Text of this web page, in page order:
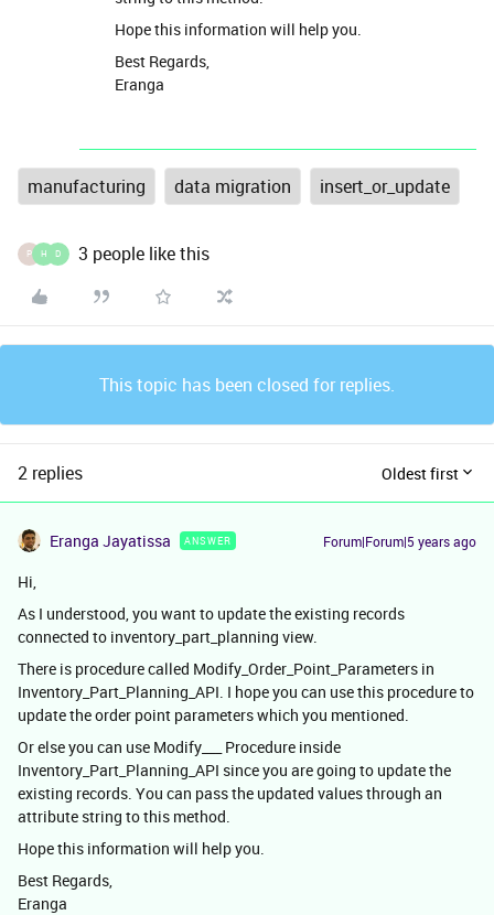
Hope this information will help you.
Best Regards,
Eranga
manufacturing data migration insert_or_update
P H D 3 people like this
This topic has been closed for replies.
2 replies Oldest first
Eranga Jayatissa ANSWER Forum|Forum|5 years ago
Hi,
As I understood, you want to update the existing records
connected to inventory_part_planning view.
There is procedure called Modify_Order_Point_Parameters in
Inventory_Part_Planning_API. I hope you can use this procedure to
update the order point parameters which you mentioned.
Or else you can use Modify___ Procedure inside
Inventory_Part_Planning_API since you are going to update the
existing records. You can pass the updated values through an
attribute string to this method.
Hope this information will help you.
Best Regards,
Eranga